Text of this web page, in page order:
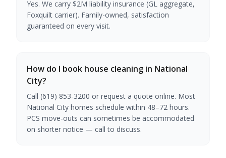
Yes. We carry $2M liability insurance (GL aggregate,
Foxquilt carrier). Family-owned, satisfaction
guaranteed on every visit.
How do I book house cleaning in National
City?
Call (619) 853-3200 or request a quote online. Most
National City homes schedule within 48–72 hours.
PCS move-outs can sometimes be accommodated
on shorter notice — call to discuss.